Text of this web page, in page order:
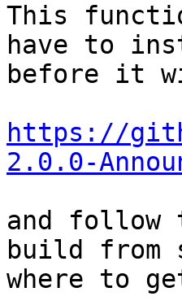
This
have to
before it
https://
2.0.0-
and follow
build from
where to